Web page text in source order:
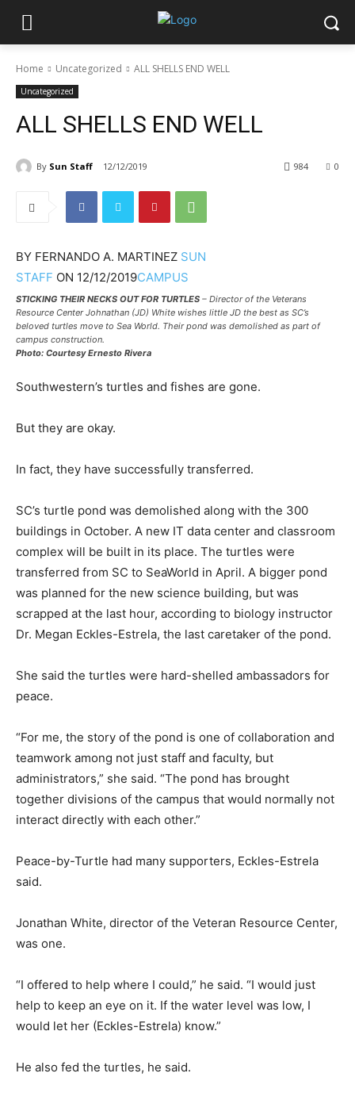
Home Uncategorized ALL SHELLS END WELL
Uncategorized
ALL SHELLS END WELL
By Sun Staff 12/12/2019 0
984
BY FERNANDO A. MARTINEZ SUN
STAFF ON 12/12/2019CAMPUS
STICKING THEIR NECKS OUT FOR TURTLES – Director of the Veterans
Resource Center Johnathan (JD) White wishes little JD the best as SC’s
beloved turtles move to Sea World. Their pond was demolished as part of
campus construction.
Photo: Courtesy Ernesto Rivera
Southwestern’s turtles and fishes are gone.
But they are okay.
In fact, they have successfully transferred.
SC’s turtle pond was demolished along with the 300
buildings in October. A new IT data center and classroom
complex will be built in its place. The turtles were
transferred from SC to SeaWorld in April. A bigger pond
was planned for the new science building, but was
scrapped at the last hour, according to biology instructor
Dr. Megan Eckles-Estrela, the last caretaker of the pond.
She said the turtles were hard-shelled ambassadors for
peace.
“For me, the story of the pond is one of collaboration and
teamwork among not just staff and faculty, but
administrators,” she said. “The pond has brought
together divisions of the campus that would normally not
interact directly with each other.”
Peace-by-Turtle had many supporters, Eckles-Estrela
said.
Jonathan White, director of the Veteran Resource Center,
was one.
“I offered to help where I could,” he said. “I would just
help to keep an eye on it. If the water level was low, I
would let her (Eckles-Estrela) know.”
He also fed the turtles, he said.